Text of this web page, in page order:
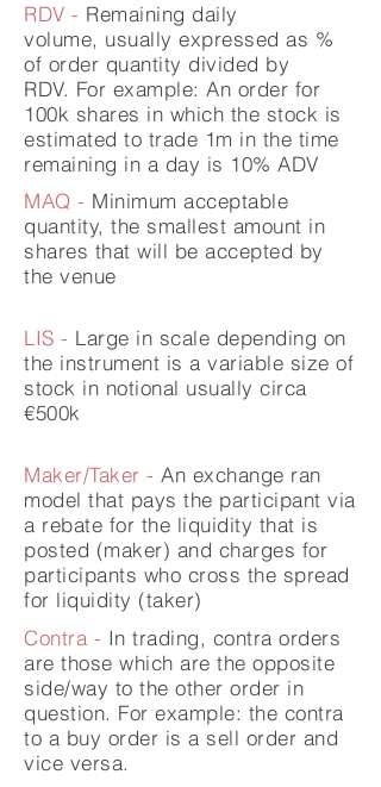
LIS - Large in scale depending on
the instrument is a variable size of
stock in notional usually circa
€500k
MAQ - Minimum acceptable
quantity, the smallest amount in
shares that will be accepted by
the venue
RDV - Remaining daily
volume, usually expressed as %
of order quantity divided by
RDV. For example: An order for
100k shares in which the stock is
estimated to trade 1m in the time
remaining in a day is 10% ADV
Maker/Taker -An exchange ran
model that pays the participant via
a rebate for the liquidity that is
posted (maker) and charges for
participants who cross the spread
for liquidity (taker)
Contra - In trading, contra orders
are those which are the opposite
side/way to the other order in
question. For example: the contra
to a buy order is a sell order and
vice versa.